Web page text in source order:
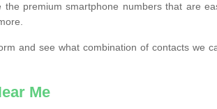
premium smartphone numbers that are
and see what combination of contacts we
Me